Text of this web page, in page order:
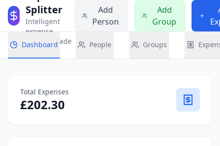
Splitter
Intelligent
expense
sharing made
Add
Person
Add
Group
Dashboard People Groups
Total Expenses
£202.30